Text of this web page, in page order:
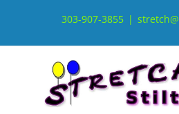
303-907-3855 |